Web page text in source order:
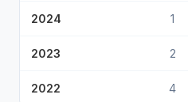
2024 1
2023 2
2022 4